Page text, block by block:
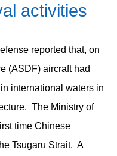
activities
reported that, on
(ASDF) aircraft had
international waters in
The Ministry of
time Chinese
Tsugaru Strait. A